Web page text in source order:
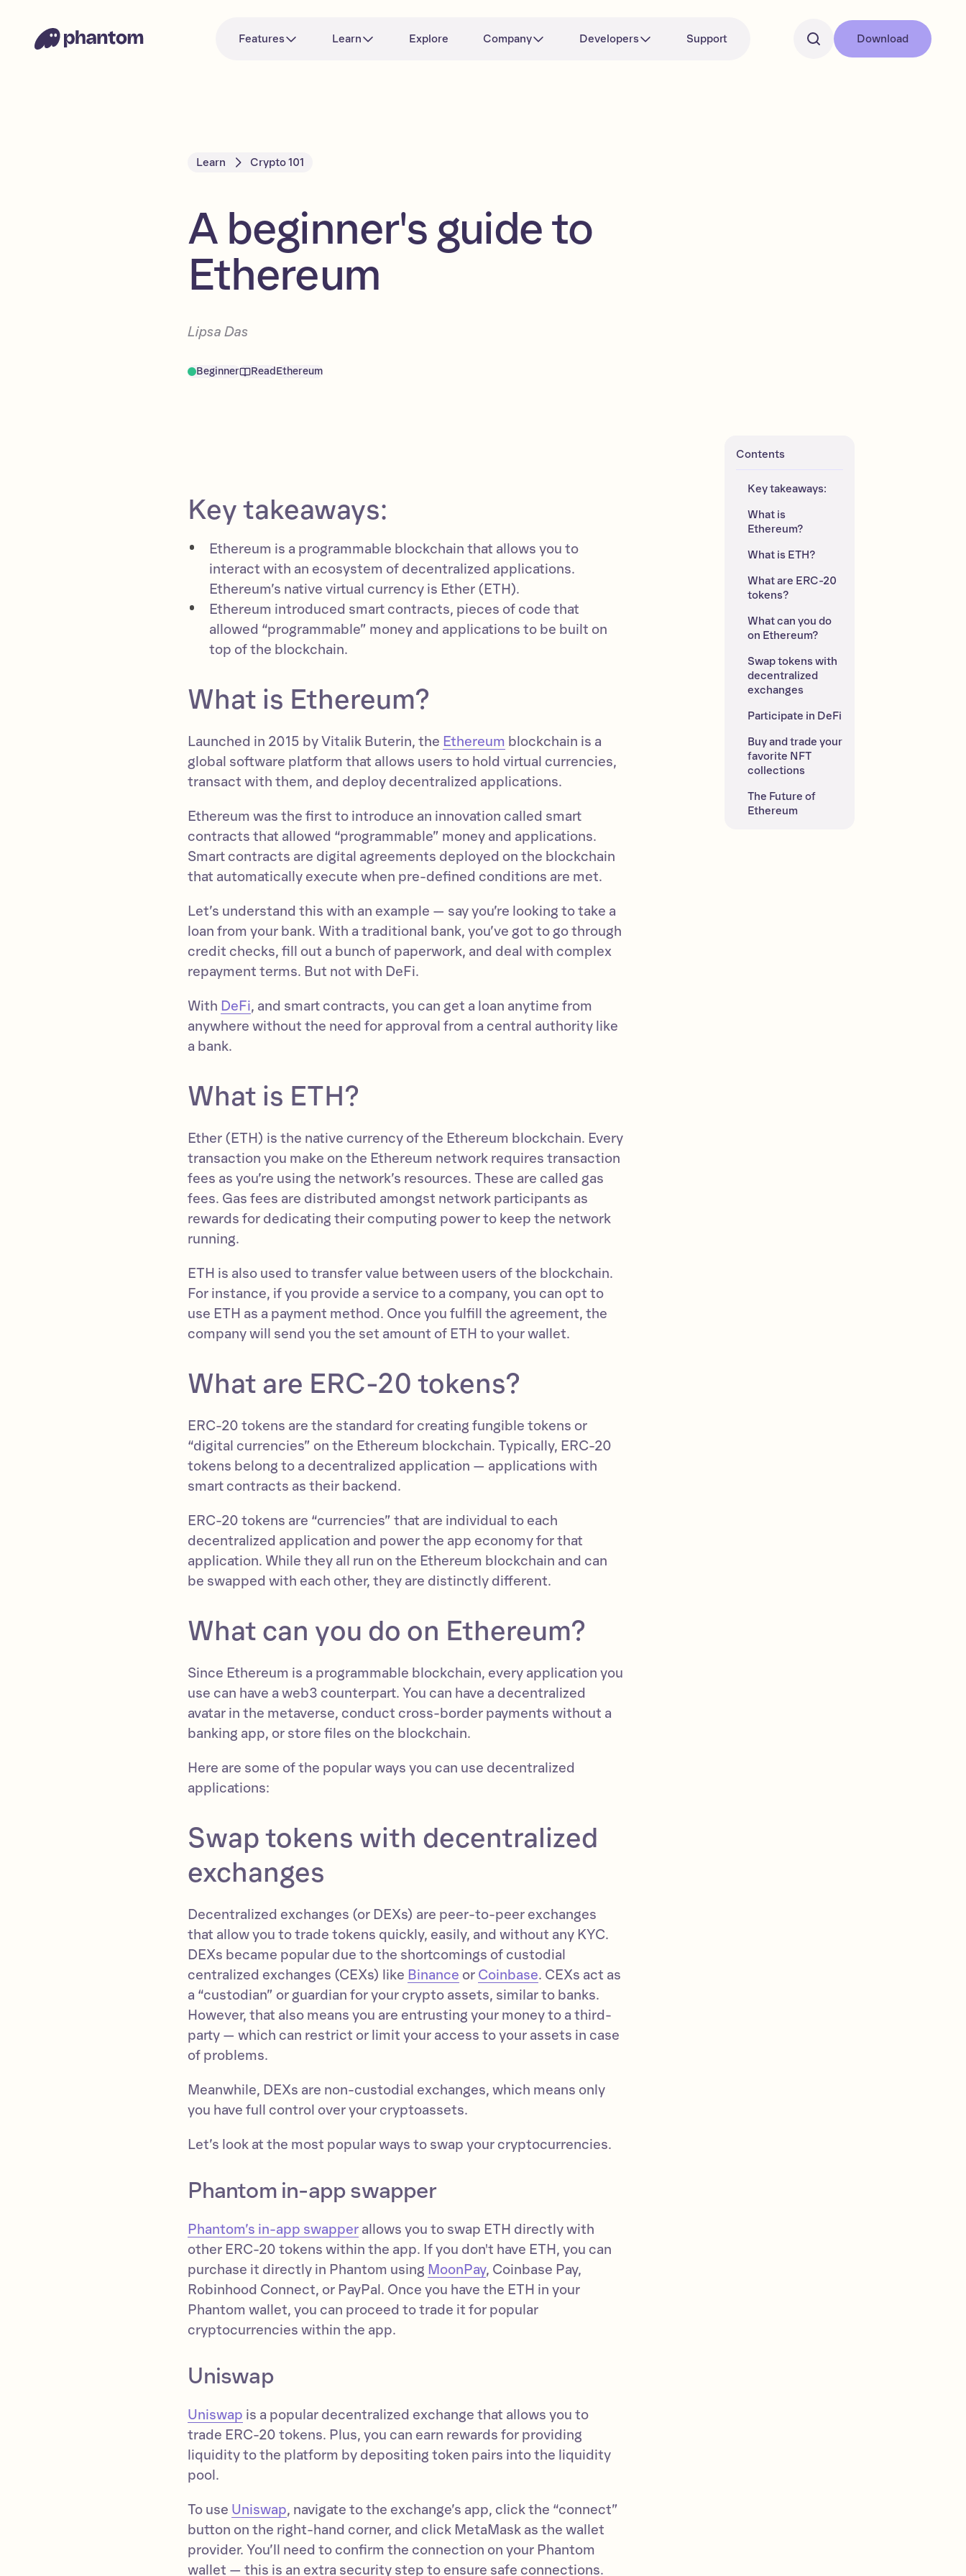
Features Learn Explore Company Developers Support Download
Learn Crypto 101
A beginner's guide to
Ethereum
Lipsa Das
Beginner ReadEthereum
Contents
Key takeaways:
What is
Ethereum?
What is ETH?
What are ERC-20
tokens?
What can you do
on Ethereum?
Swap tokens with
decentralized
exchanges
Participate in DeFi
Buy and trade your
favorite NFT
collections
The Future of
Ethereum
Key takeaways:
Ethereum is a programmable blockchain that allows you to
interact with an ecosystem of decentralized applications.
Ethereum’s native virtual currency is Ether (ETH).
Ethereum introduced smart contracts, pieces of code that
allowed “programmable” money and applications to be built on
top of the blockchain.
What is Ethereum?
Launched in 2015 by Vitalik Buterin, the Ethereum blockchain is a
global software platform that allows users to hold virtual currencies,
transact with them, and deploy decentralized applications.
Ethereum was the first to introduce an innovation called smart
contracts that allowed “programmable” money and applications.
Smart contracts are digital agreements deployed on the blockchain
that automatically execute when pre-defined conditions are met.
Let’s understand this with an example — say you’re looking to take a
loan from your bank. With a traditional bank, you’ve got to go through
credit checks, fill out a bunch of paperwork, and deal with complex
repayment terms. But not with DeFi.
With DeFi, and smart contracts, you can get a loan anytime from
anywhere without the need for approval from a central authority like
a bank.
What is ETH?
Ether (ETH) is the native currency of the Ethereum blockchain. Every
transaction you make on the Ethereum network requires transaction
fees as you’re using the network’s resources. These are called gas
fees. Gas fees are distributed amongst network participants as
rewards for dedicating their computing power to keep the network
running.
ETH is also used to transfer value between users of the blockchain.
For instance, if you provide a service to a company, you can opt to
use ETH as a payment method. Once you fulfill the agreement, the
company will send you the set amount of ETH to your wallet.
What are ERC-20 tokens?
ERC-20 tokens are the standard for creating fungible tokens or
“digital currencies” on the Ethereum blockchain. Typically, ERC-20
tokens belong to a decentralized application — applications with
smart contracts as their backend.
ERC-20 tokens are “currencies” that are individual to each
decentralized application and power the app economy for that
application. While they all run on the Ethereum blockchain and can
be swapped with each other, they are distinctly different.
What can you do on Ethereum?
Since Ethereum is a programmable blockchain, every application you
use can have a web3 counterpart. You can have a decentralized
avatar in the metaverse, conduct cross-border payments without a
banking app, or store files on the blockchain.
Here are some of the popular ways you can use decentralized
applications:
Swap tokens with decentralized
exchanges
Decentralized exchanges (or DEXs) are peer-to-peer exchanges
that allow you to trade tokens quickly, easily, and without any KYC.
DEXs became popular due to the shortcomings of custodial
centralized exchanges (CEXs) like Binance or Coinbase. CEXs act as
a “custodian” or guardian for your crypto assets, similar to banks.
However, that also means you are entrusting your money to a third-
party — which can restrict or limit your access to your assets in case
of problems.
Meanwhile, DEXs are non-custodial exchanges, which means only
you have full control over your cryptoassets.
Let’s look at the most popular ways to swap your cryptocurrencies.
Phantom in-app swapper
Phantom’s in-app swapper allows you to swap ETH directly with
other ERC-20 tokens within the app. If you don't have ETH, you can
purchase it directly in Phantom using MoonPay, Coinbase Pay,
Robinhood Connect, or PayPal. Once you have the ETH in your
Phantom wallet, you can proceed to trade it for popular
cryptocurrencies within the app.
Uniswap
Uniswap is a popular decentralized exchange that allows you to
trade ERC-20 tokens. Plus, you can earn rewards for providing
liquidity to the platform by depositing token pairs into the liquidity
pool.
To use Uniswap, navigate to the exchange’s app, click the “connect”
button on the right-hand corner, and click MetaMask as the wallet
provider. You’ll need to confirm the connection on your Phantom
wallet — this is an extra security step to ensure safe connections.